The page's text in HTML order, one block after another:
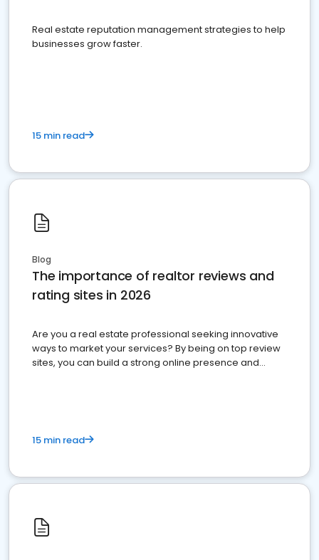
Real estate reputation management strategies to help
businesses grow faster.
15 min read
Blog
The importance of realtor reviews and
rating sites in 2026
Are you a real estate professional seeking innovative
ways to market your services? By being on top review
sites, you can build a strong online presence and
15 min read